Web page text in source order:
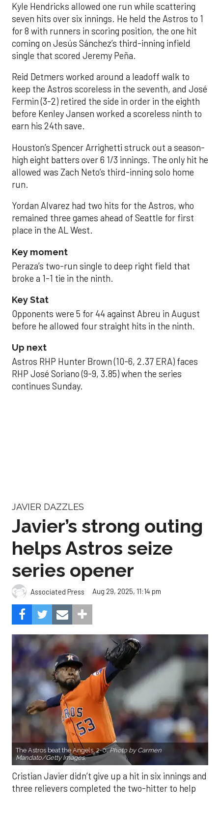
Kyle Hendricks allowed one run while scattering
seven hits over six innings. He held the Astros to 1
for 8 with runners in scoring position, the one hit
coming on Jesús Sánchez’s third-inning infield
single that scored Jeremy Peña.
Reid Detmers worked around a leadoff walk to
keep the Astros scoreless in the seventh, and José
Fermin (3-2) retired the side in order in the eighth
before Kenley Jansen worked a scoreless ninth to
earn his 24th save.
Houston’s Spencer Arrighetti struck out a season-
high eight batters over 6 1/3 innings. The only hit he
allowed was Zach Neto’s third-inning solo home
run.
Yordan Alvarez had two hits for the Astros, who
remained three games ahead of Seattle for first
place in the AL West.
Key moment
Peraza’s two-run single to deep right field that
broke a 1-1 tie in the ninth.
Key Stat
Opponents were 5 for 44 against Abreu in August
before he allowed four straight hits in the ninth.
Up next
Astros RHP Hunter Brown (10-6, 2.37 ERA) faces
RHP José Soriano (9-9, 3.85) when the series
continues Sunday.
JAVIER DAZZLES
Javier’s strong outing
helps Astros seize
series opener
Associated Press Aug 29, 2025, 11:14 pm
The Astros beat the Angels, 2-0.Photo by Carmen
Mandato/Getty Images.
Cristian Javier didn’t give up a hit in six innings and
three relievers completed the two-hitter to help